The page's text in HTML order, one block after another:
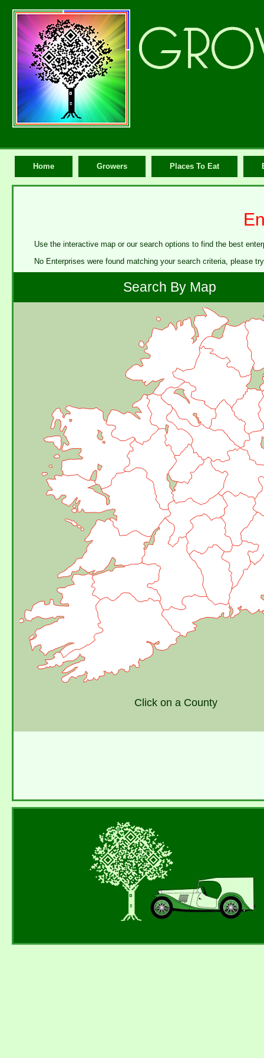
Home Growers Places To Eat
Use the interactive map or our search options to find the best
No Enterprises were found matching your search criteria, please
Search By Map
Click on a County